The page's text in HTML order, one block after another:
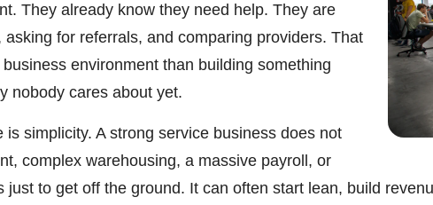
They already know they need help. They are
for referrals, and comparing providers. That
environment than building something
nobody cares about yet.
simplicity. A strong service business does not
complex warehousing, a massive payroll, or
just to get off the ground. It can often start lean, build